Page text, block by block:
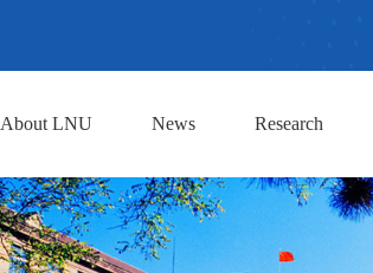
About LNU News Research